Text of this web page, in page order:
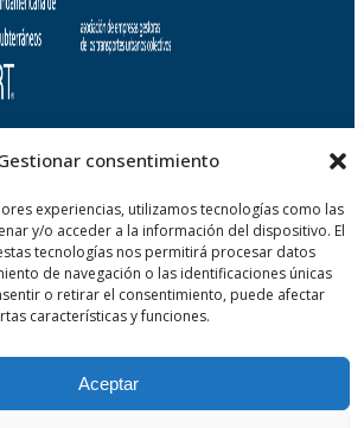
consentimiento
experiencias, utilizamos tecnologías como las
y/o acceder a la información del dispositivo. El
tecnologías nos permitirá procesar datos
de navegación o las identificaciones únicas
o retirar el consentimiento, puede afectar
características y funciones.
Aceptar
de Tenerife, SA
La Cuesta - Taco, n° 124
de La Laguna - Tenerife
Canary Islands, Spain